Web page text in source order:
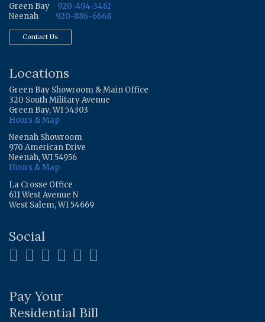
Green Bay
920-494-3461
Neenah
920-886-6668
Contact Us
Locations
Green Bay Showroom & Main Office
320 South Military Avenue
Green Bay, WI 54303
Hours & Map
Neenah Showroom
970 American Drive
Neenah, WI 54956
Hours & Map
La Crosse Office
611 West Avenue N
West Salem, WI 54669
Social
Pay Your
Residential Bill